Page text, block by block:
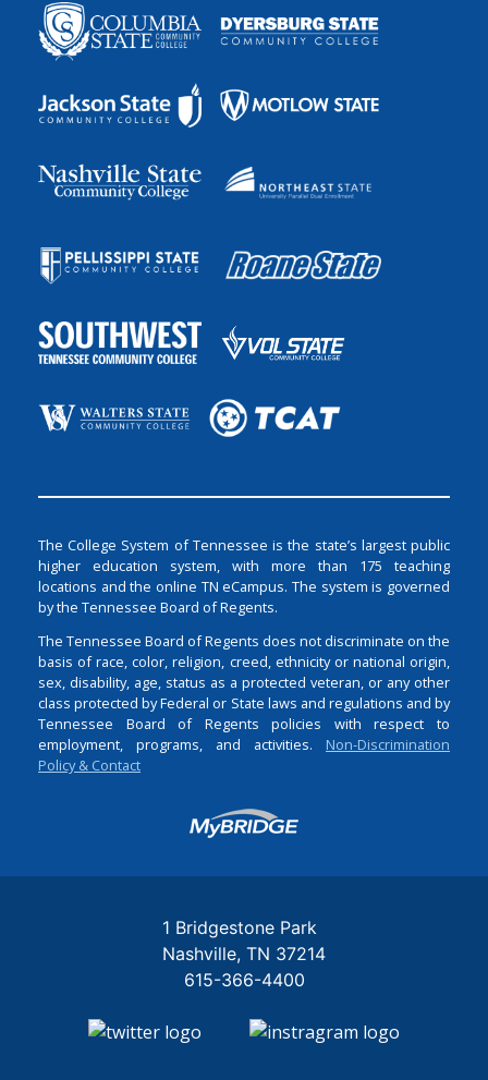
The College System of Tennessee is the state’s largest public
higher education system, with more than 175 teaching
locations and the online TN eCampus. The system is governed
by the Tennessee Board of Regents.
The Tennessee Board of Regents does not discriminate on the
basis of race, color, religion, creed, ethnicity or national origin,
sex, disability, age, status as a protected veteran, or any other
class protected by Federal or State laws and regulations and by
Tennessee Board of Regents policies with respect to
employment, programs, and activities. Non-Discrimination
Policy & Contact
Login
1 Bridgestone Park
Nashville TN 37214
615-366-4400